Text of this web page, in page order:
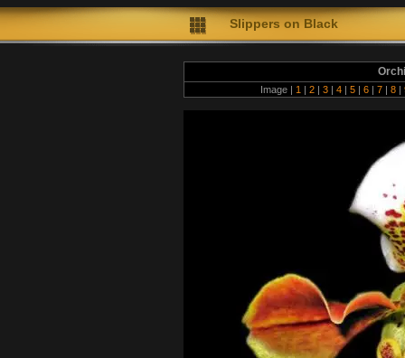
Slippers on Black
Image | 1 | 2 | 3 | 4 | 5 | 6 | 7 | 8 |